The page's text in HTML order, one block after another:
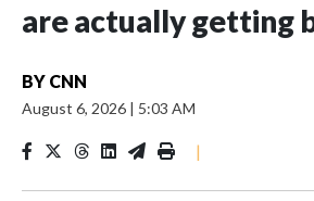
are actually getting
BY CNN
August 6, 2026 | 5:03 AM
|